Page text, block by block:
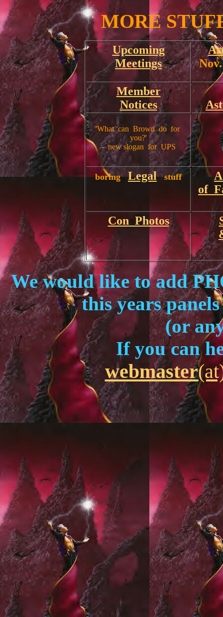
MORE
Upcoming
Meetings
Member
Notices
'What can Brown do for
you?'
- new slogan for UPS
boringLegalstuff
of
Con Photos
We would like to add
this years
(or
If you can
webmaster